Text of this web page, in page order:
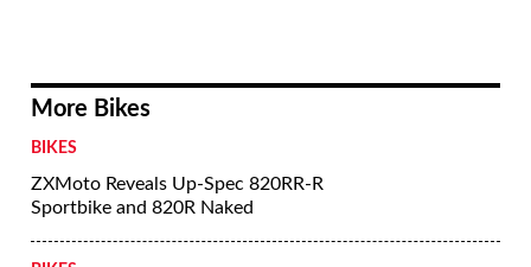
More Bikes
BIKES
ZXMoto Reveals Up-Spec 820RR-R
Sportbike and 820R Naked